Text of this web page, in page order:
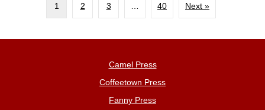
1 2 3 40 Next »
Camel Press
Coffeetown Press
Fanny Press